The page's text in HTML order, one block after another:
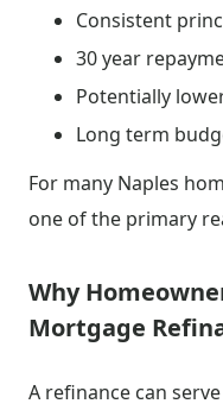
Consistent
30 year
Potentially
Long term
For many Naples
one of the primary
Why
Mortgage
A refinance can